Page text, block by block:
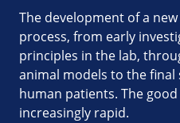
The development of a
process, from early
principles in the lab,
animal models to the final
human patients. The
increasingly rapid.